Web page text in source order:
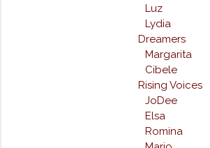
Luz
Lydia
Dreamers
Margarita
Cibele
Rising Voices
JoDee
Elsa
Romina